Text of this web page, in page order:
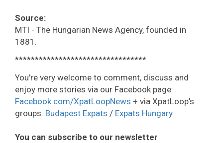
Source:
MTI - The Hungarian News Agency, founded in
1881.
*********************************
You're very welcome to comment, discuss and
enjoy more stories via our Facebook page:
Facebook.com/XpatLoopNews + via XpatLoop’s
groups: Budapest Expats / Expats Hungary
You can subscribe to our newsletter